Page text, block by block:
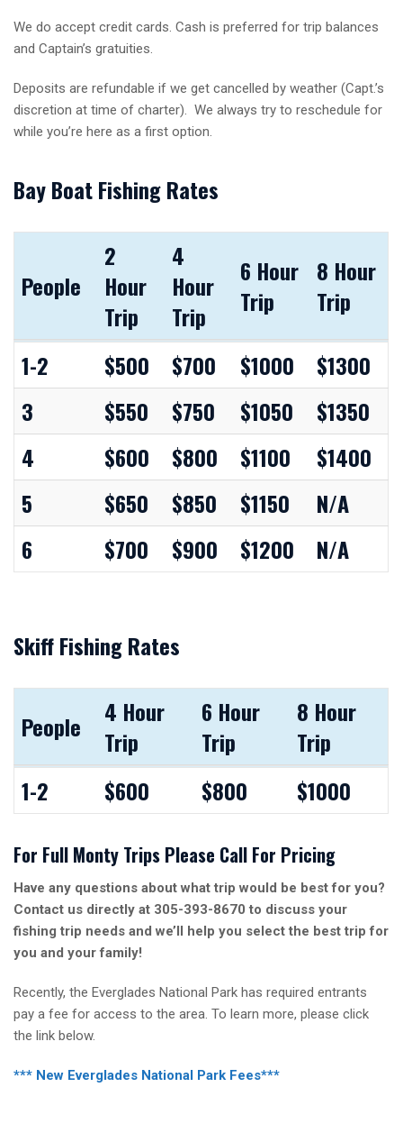
We do accept credit cards. Cash is preferred for trip balances
and Captain’s gratuities.
Deposits are refundable if we get cancelled by weather (Capt.’s
discretion at time of charter). We always try to reschedule for
while you’re here as a first option.
Bay Boat Fishing Rates
People
2
Hour
Trip
4
Hour
Trip
6 Hour
Trip
8 Hour
Trip
People
2
Hour
Trip
4
Hour
Trip
6 Hour
Trip
8 Hour
Trip
1-2 $500 $700 $1000
$1300
3
$550 $750 $1050
$1350
4
$600 $800 $1100
$1400
5
$650 $850 $1150
N/A
6
$700 $900 $1200 N/A
Skiff Fishing Rates
People
4 Hour
Trip
6 Hour
Trip
8 Hour
Trip
People
4 Hour
Trip
6 Hour
Trip
8 Hour
Trip
1-2 $600 $800 $1000
For Full Monty Trips Please Call For Pricing
Have any questions about what trip would be best for you?
Contact us directly at 305-393-8670 to discuss your
fishing trip needs and we’ll help you select the best trip for
you and your family!
Recently, the Everglades National Park has required entrants
pay a fee for access to the area. To learn more, please click
the link below.
*** New Everglades National Park Fees***